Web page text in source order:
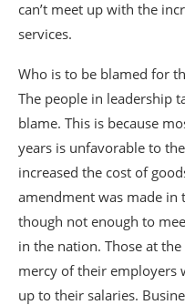
can’t meet up with the
services.
Who is to be blamed for
The people in leadership
blame. This is because
years is unfavorable to
increased the cost of
amendment was made in
though not enough to
in the nation. Those at
mercy of their employers
up to their salaries.